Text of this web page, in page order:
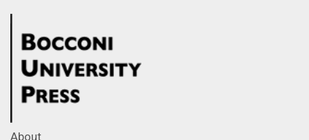
About